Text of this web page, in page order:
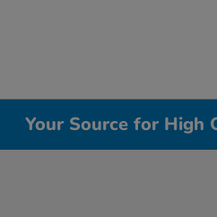
Your Source for High